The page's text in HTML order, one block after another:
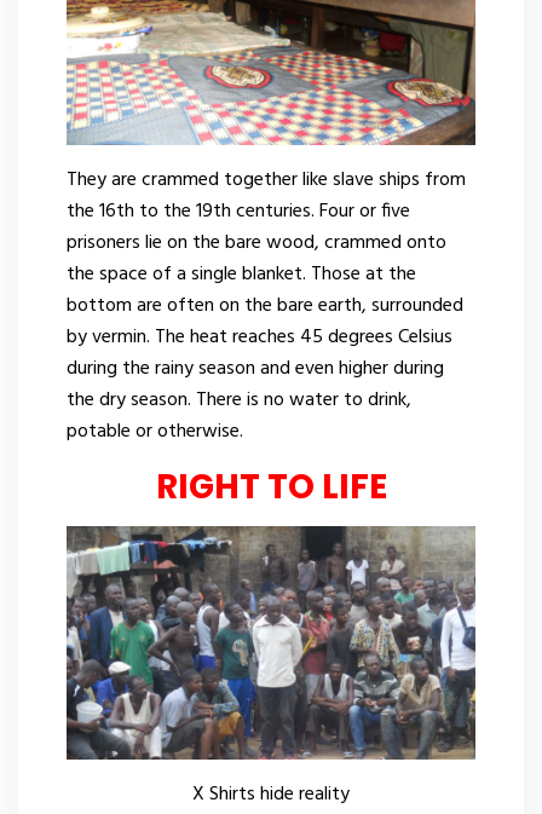
They are crammed together like slave ships from
the 16th to the 19th centuries. Four or five
prisoners lie on the bare wood, crammed onto
the space of a single blanket. Those at the
bottom are often on the bare earth, surrounded
by vermin. The heat reaches 45 degrees Celsius
during the rainy season and even higher during
the dry season. There is no water to drink,
potable or otherwise.
RIGHT TO LIFE
X Shirts hide reality